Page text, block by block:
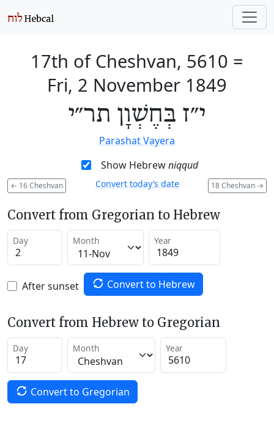
17th of Cheshvan, 5610 =
Fri, 2 November 1849
י״ז בְּחֶשְׁוָן תר״י
Parashat Vayera
Show Hebrewniqqud
← 16 Cheshvan 18 Cheshvan →
Convert today’s date
Convert from Gregorian to Hebrew
Day Month Year
After sunset Convert to Hebrew
Convert from Hebrew to Gregorian
Day Month Year
Convert to Gregorian